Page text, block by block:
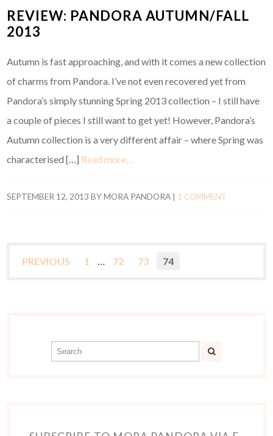
REVIEW: PANDORA AUTUMN/FALL
2013
Autumn is fast approaching, and with it comes a new collection
of charms from Pandora. I’ve not even recovered yet from
Pandora’s simply stunning Spring 2013 collection – I still have
a couple of pieces I still want to get yet! However, Pandora’s
Autumn collection is a very different affair – where Spring was
characterised […] Read more…
SEPTEMBER 12, 2013 BYMORA PANDORA 1 COMMENT
PREVIOUS 1 … 72 73 74